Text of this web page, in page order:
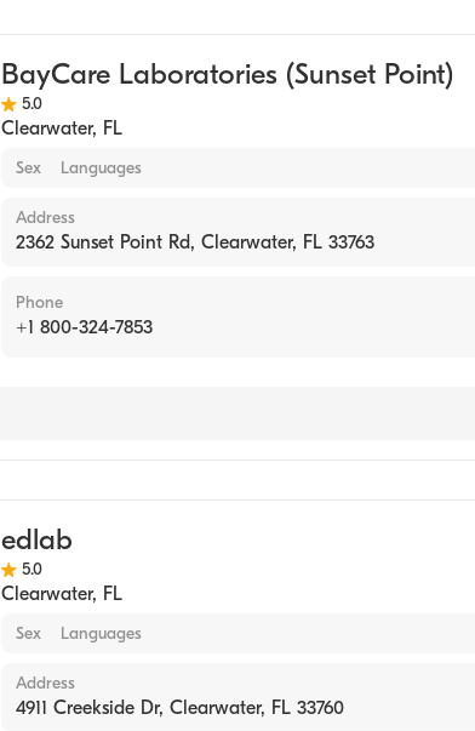
BayCare Laboratories (Sunset Point)
5.0
Clearwater, FL
Sex Languages
Address
2362 Sunset Point Rd, Clearwater, FL 33763
Phone
+1 800-324-7853
edlab
5.0
Clearwater, FL
Sex Languages
Address
4911 Creekside Dr, Clearwater, FL 33760